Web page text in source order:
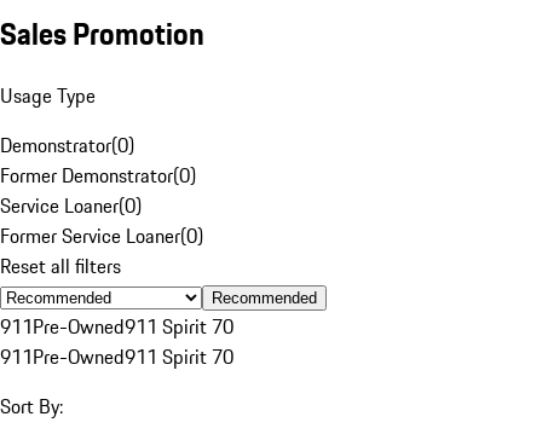
Sales Promotion
Usage Type
Demonstrator(0)
Former Demonstrator(0)
Service Loaner(0)
Former Service Loaner(0)
Reset all filters
Recommended
911Pre-Owned911 Spirit 70
911Pre-Owned911 Spirit 70
Sort By: